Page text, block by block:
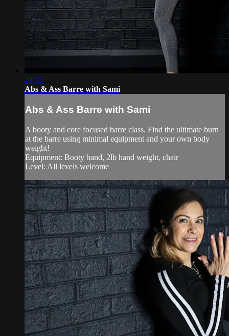
24:35
Abs & Ass Barre with Sami
Abs & Ass Barre with Sami
A booty and core focused barre class. Find the ultimate burn
at the barre using minimal equipment and your own body
weight!
Equipment: Booty band, 2lb hand weight, chair
Level: All levels welcome